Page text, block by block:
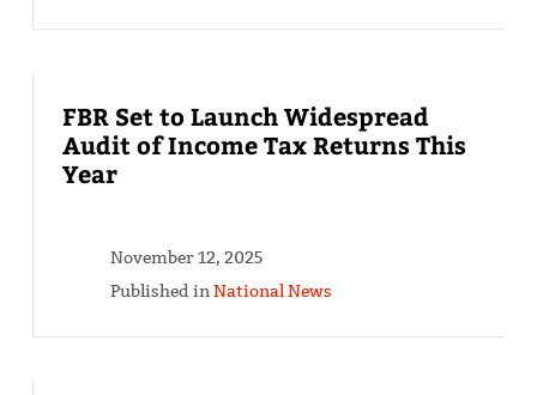
FBR Set to Launch Widespread
Audit of Income Tax Returns This
Year
November 12, 2025
Published inNational News